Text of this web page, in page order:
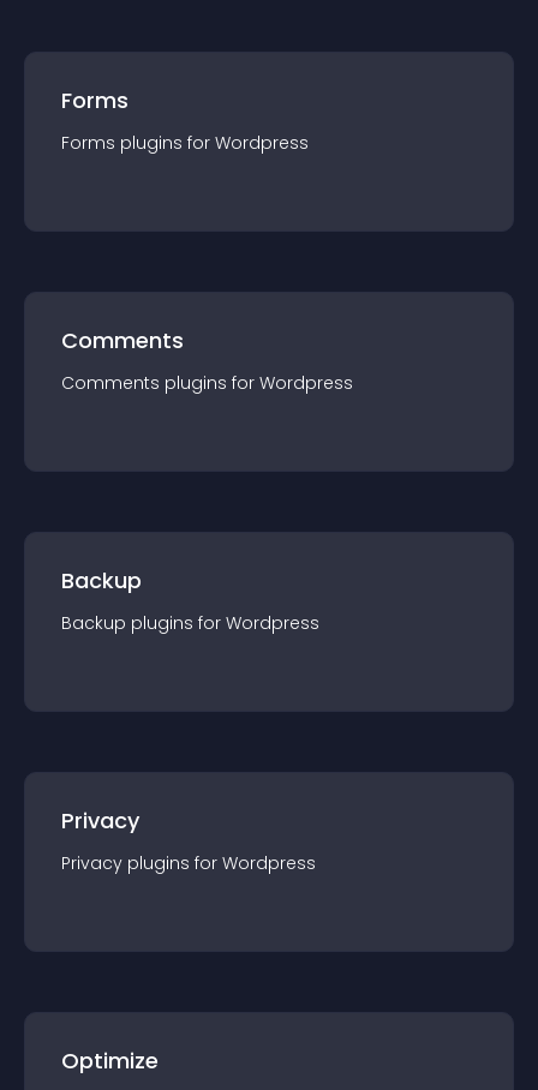
Forms
Forms plugins for Wordpress
Comments
Comments plugins for Wordpress
Backup
Backup plugins for Wordpress
Privacy
Privacy plugins for Wordpress
Optimize